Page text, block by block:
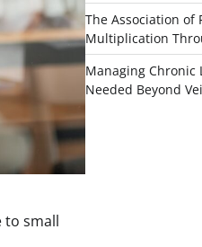
to small
The Association of
Multiplication
Managing Chronic
Needed Beyond